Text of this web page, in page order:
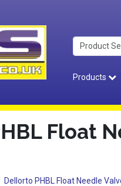
Products
Float
Dellorto PHBL Float Needle